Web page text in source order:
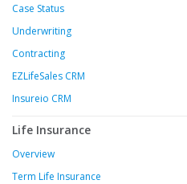
Case Status
Underwriting
Contracting
EZLifeSales CRM
Insureio CRM
Life Insurance
Overview
Term Life Insurance